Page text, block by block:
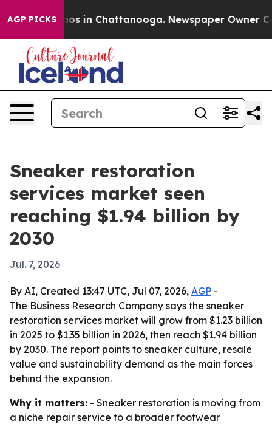
AGP PICKS
Chaos in Chattanooga. Newspaper Owner
Sneaker restoration
services market seen
reaching $1.94 billion by
2030
Jul. 7, 2026
By AI, Created 13:47 UTC, Jul 07, 2026, AGP -
The Business Research Company says the sneaker
restoration services market will grow from $1.23 billion
in 2025 to $1.35 billion in 2026, then reach $1.94 billion
by 2030. The report points to sneaker culture, resale
value and sustainability demand as the main forces
behind the expansion.
Why it matters: - Sneaker restoration is moving from
a niche repair service to a broader footwear